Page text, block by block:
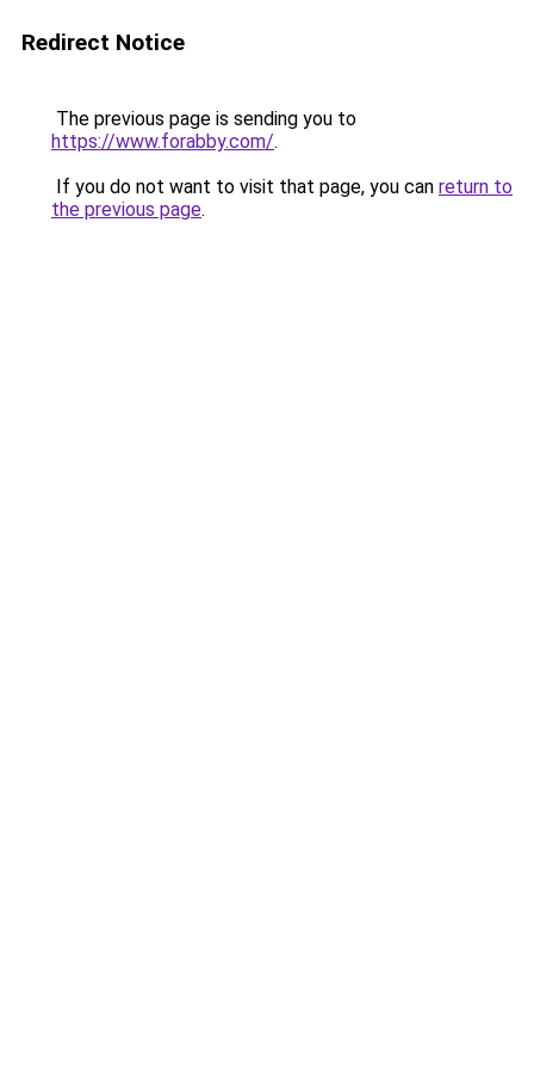
Redirect Notice
The previous page is sending you to
https://www.forabby.com/.
If you do not want to visit that page, you can return to
the previous page.